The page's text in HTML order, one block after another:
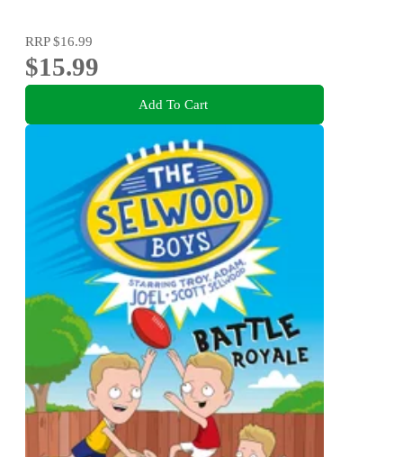
RRP$16.99
$15.99
Add To Cart